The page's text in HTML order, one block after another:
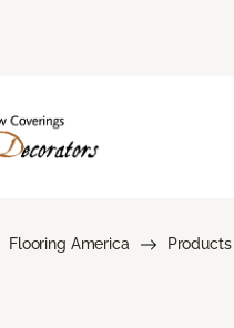
Flooring America Products